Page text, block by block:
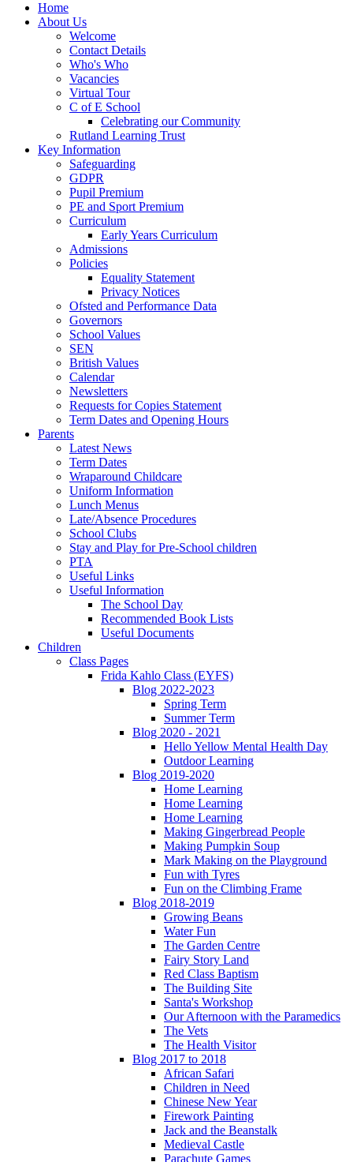
Home
About Us
Welcome
Contact Details
Who's Who
Vacancies
Virtual Tour
C of E School
Celebrating our Community
Rutland Learning Trust
Key Information
Safeguarding
GDPR
Pupil Premium
PE and Sport Premium
Curriculum
Early Years Curriculum
Admissions
Policies
Equality Statement
Privacy Notices
Ofsted and Performance Data
Governors
School Values
SEN
British Values
Calendar
Newsletters
Requests for Copies Statement
Term Dates and Opening Hours
Parents
Latest News
Term Dates
Wraparound Childcare
Uniform Information
Lunch Menus
Late/Absence Procedures
School Clubs
Stay and Play for Pre-School children
PTA
Useful Links
Useful Information
The School Day
Recommended Book Lists
Useful Documents
Children
Class Pages
Frida Kahlo Class (EYFS)
Blog 2022-2023
Spring Term
Summer Term
Blog 2020 - 2021
Hello Yellow Mental Health Day
Outdoor Learning
Blog 2019-2020
Home Learning
Home Learning
Home Learning
Making Gingerbread People
Making Pumpkin Soup
Mark Making on the Playground
Fun with Tyres
Fun on the Climbing Frame
Blog 2018-2019
Growing Beans
Water Fun
The Garden Centre
Fairy Story Land
Red Class Baptism
The Building Site
Santa's Workshop
Our Afternoon with the Paramedics
The Vets
The Health Visitor
Blog 2017 to 2018
African Safari
Children in Need
Chinese New Year
Firework Painting
Jack and the Beanstalk
Medieval Castle
Parachute Games